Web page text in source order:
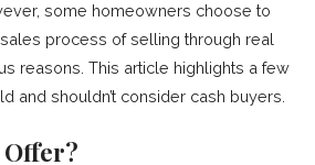
some homeowners choose to
process of selling through real
reasons. This article highlights a few
and shouldn’t consider cash buyers.
Offer?